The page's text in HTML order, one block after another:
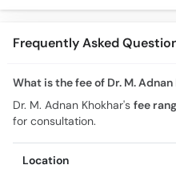
Treatment in Urdu
Frequently Asked
What is the fee of Dr. M.
Dr. M. Adnan Khokhar's fee
for consultation.
Location